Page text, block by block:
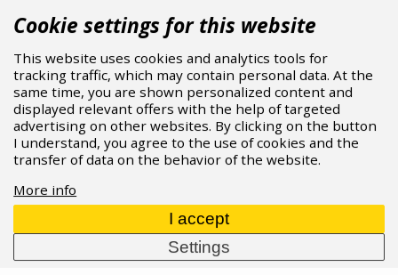
Blog
More
About Us
Brands
Dealers
Downloads
Contact
Cookie
Contact
ASPIRE SPORTS, s.r.o.
Jinačovice 514, 664 34 Kuřim
Cookie settings for this website
This website uses cookies and analytics tools for
tracking traffic, which may contain personal data. At the
same time, you are shown personalized content and
displayed relevant offers with the help of targeted
advertising on other websites. By clicking on the button
I understand, you agree to the use of cookies and the
transfer of data on the behavior of the website.
More info
I accept
Settings